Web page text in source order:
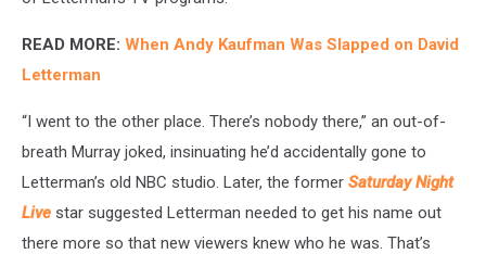
READ MORE: When Andy Kaufman Was Slapped on David
Letterman
“I went to the other place. There’s nobody there,” an out-of-
breath Murray joked, insinuating he’d accidentally gone to
Letterman’s old NBC studio. Later, the former Saturday Night
Live star suggested Letterman needed to get his name out
there more so that new viewers knew who he was. That’s